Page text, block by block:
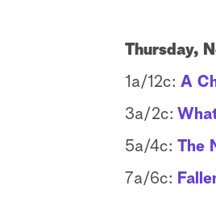
Thursday,
1a/12c: A
3a/2c:
5a/4c: The
7a/6c: